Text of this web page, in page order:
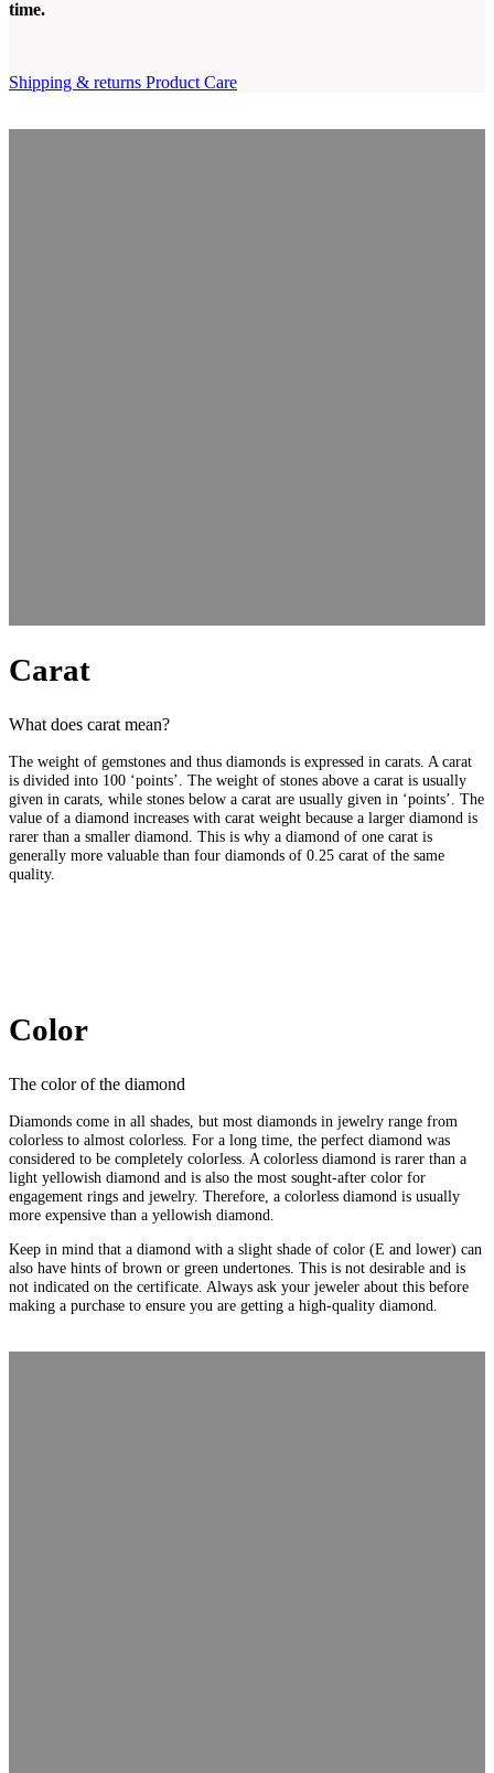
time.
Shipping & returns Product Care
Carat
What does carat mean?
The weight of gemstones and thus diamonds is expressed in carats. A carat
is divided into 100 ‘points’. The weight of stones above a carat is usually
given in carats, while stones below a carat are usually given in ‘points’. The
value of a diamond increases with carat weight because a larger diamond is
rarer than a smaller diamond. This is why a diamond of one carat is
generally more valuable than four diamonds of 0.25 carat of the same
quality.
Color
The color of the diamond
Diamonds come in all shades, but most diamonds in jewelry range from
colorless to almost colorless. For a long time, the perfect diamond was
considered to be completely colorless. A colorless diamond is rarer than a
light yellowish diamond and is also the most sought-after color for
engagement rings and jewelry. Therefore, a colorless diamond is usually
more expensive than a yellowish diamond.
Keep in mind that a diamond with a slight shade of color (E and lower) can
also have hints of brown or green undertones. This is not desirable and is
not indicated on the certificate. Always ask your jeweler about this before
making a purchase to ensure you are getting a high-quality diamond.